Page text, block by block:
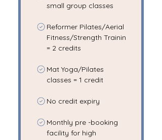
small group classes
Reformer Pilates/Aerial
Fitness/Strength Trainin
= 2 credits
Mat Yoga/Pilates
classes = 1 credit
No credit expiry
Monthly pre -booking
facility for high